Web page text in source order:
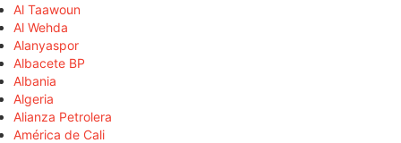
Al Taawoun
Al Wehda
Alanyaspor
Albacete BP
Albania
Algeria
Alianza Petrolera
América de Cali